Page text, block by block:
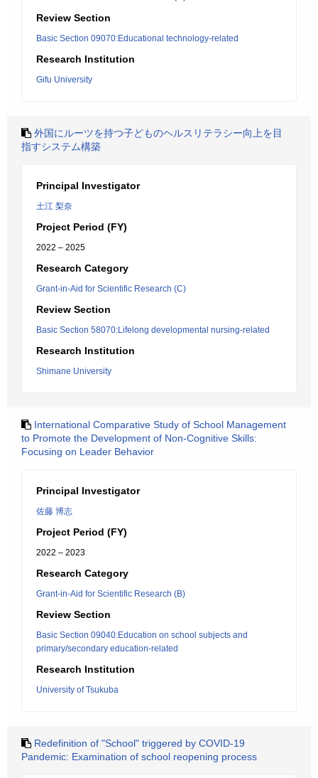
Review Section
Basic Section 09070:Educational technology-related
Research Institution
Gifu University
外国にルーツを持つ子どものヘルスリテラシー向上を目
指すシステム構築
Principal Investigator
土江 梨奈
Project Period (FY)
2022 – 2025
Research Category
Grant-in-Aid for Scientific Research (C)
Review Section
Basic Section 58070:Lifelong developmental nursing-related
Research Institution
Shimane University
International Comparative Study of School Management
to Promote the Development of Non-Cognitive Skills:
Focusing on Leader Behavior
Principal Investigator
佐藤 博志
Project Period (FY)
2022 – 2023
Research Category
Grant-in-Aid for Scientific Research (B)
Review Section
Basic Section 09040:Education on school subjects and
primary/secondary education-related
Research Institution
University of Tsukuba
Redefinition of "School" triggered by COVID-19
Pandemic: Examination of school reopening process